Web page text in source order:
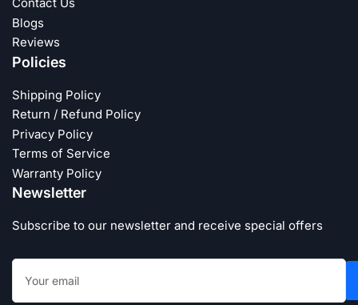
Contact Us
Blogs
Reviews
Policies
Shipping Policy
Return / Refund Policy
Privacy Policy
Terms of Service
Warranty Policy
Newsletter
Subscribe to our newsletter and receive special offers
Your
email